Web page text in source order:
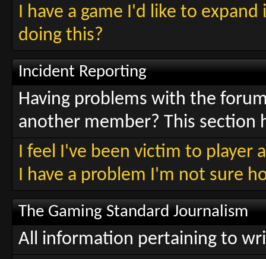
I have a game I'd like to
doing this?
Incident Reporting
Having problems with the
another member? This section
I feel I've been victim to player
I have a problem I'm not sure
The Gaming Standard Journalism
All information pertaining to